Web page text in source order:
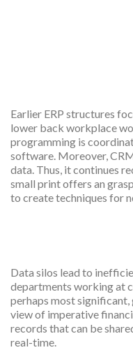
Earlier ERP structures
lower back workplace
programming is
software. Moreover,
data. Thus, it continues
small print offers an
to create techniques for
Data silos lead to
departments working at
perhaps most significant,
view of imperative
records that can be
real-time.